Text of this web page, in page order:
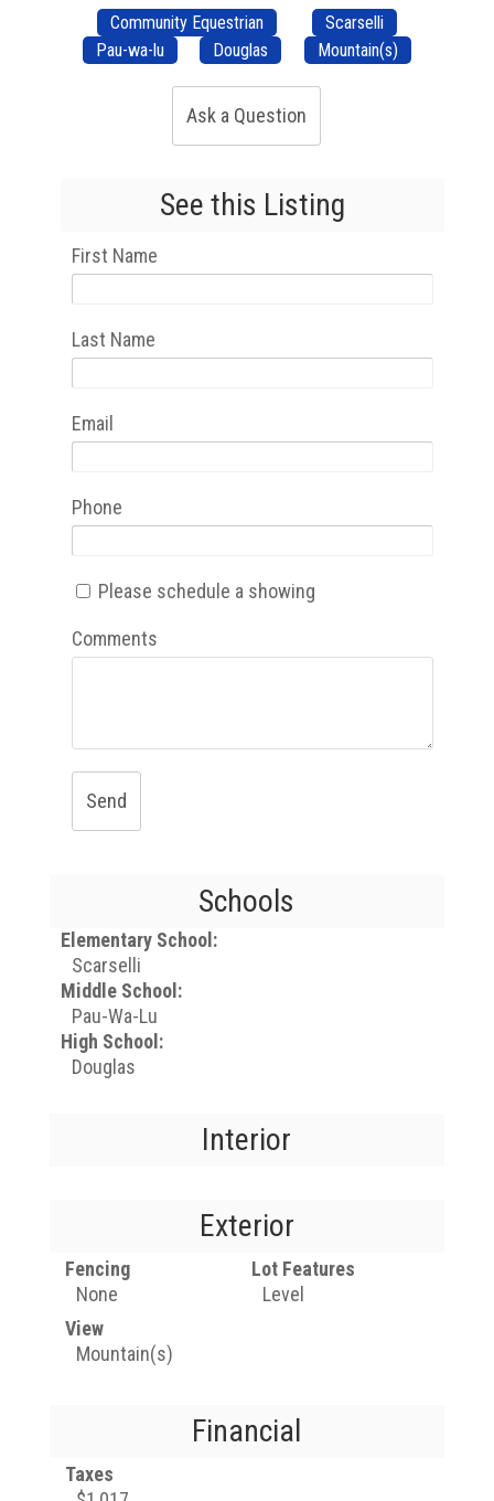
Community Equestrian
Scarselli
Pau-wa-lu
Douglas Mountain(s)
Ask a Question
See this Listing
First Name
Last Name
Email
Phone
Please schedule a showing
Comments
Send
Schools
Elementary School:
Scarselli
Middle School:
Pau-Wa-Lu
High School:
Douglas
Interior
Exterior
Fencing
None
Lot Features
Level
View
Mountain(s)
Financial
Taxes